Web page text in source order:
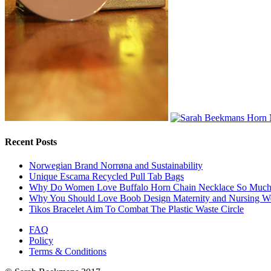
Recent Posts
Norwegian Brand Norrøna and Sustainability
Unique Escama Recycled Pull Tab Bags
Why Do Women Love Buffalo Horn Chain Necklace So
Why You Should Love Boob Design Maternity and Nursing
Tikos Bracelet Aim To Combat The Plastic Waste Circle
FAQ
Policy
Terms & Conditions